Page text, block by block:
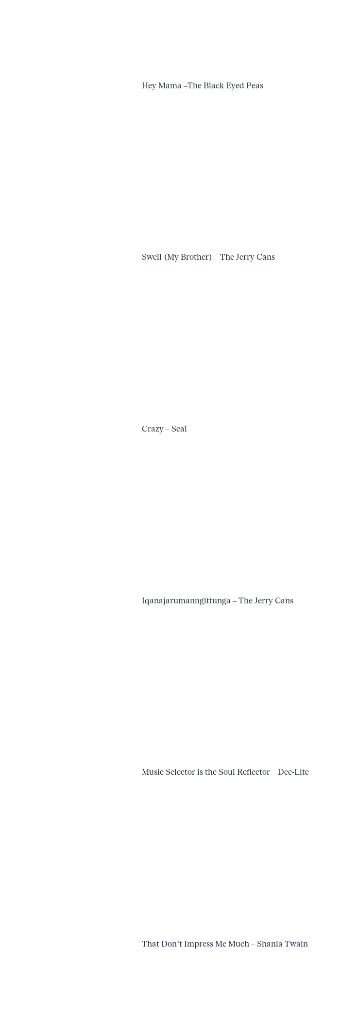
Hey Mama –The Black Eyed Peas
Swell (My Brother) – The Jerry Cans
Crazy – Seal
Iqanajarumanngittunga – The Jerry Cans
Music Selector is the Soul Reflector – Dee-Lite
That Don’t Impress Me Much – Shania Twain